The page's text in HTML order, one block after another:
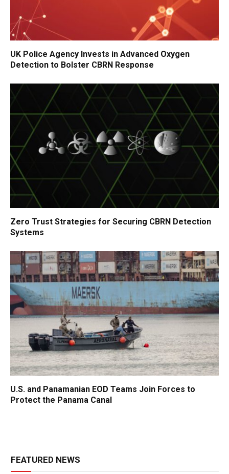
UK Police Agency Invests in Advanced Oxygen
Detection to Bolster CBRN Response
Zero Trust Strategies for Securing CBRN Detection
Systems
U.S. and Panamanian EOD Teams Join Forces to
Protect the Panama Canal
FEATURED NEWS